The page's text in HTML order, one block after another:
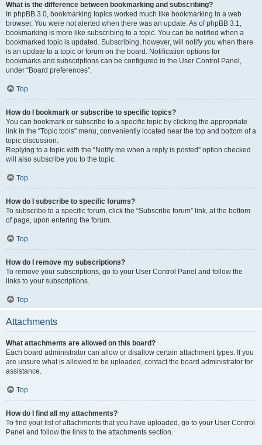
What is the difference between bookmarking and subscribing?
In phpBB 3.0, bookmarking topics worked much like bookmarking in a web
browser. You were not alerted when there was an update. As of phpBB 3.1,
bookmarking is more like subscribing to a topic. You can be notified when a
bookmarked topic is updated. Subscribing, however, will notify you when there
is an update to a topic or forum on the board. Notification options for
bookmarks and subscriptions can be configured in the User Control Panel,
under “Board preferences”.
Top
How do I bookmark or subscribe to specific topics?
You can bookmark or subscribe to a specific topic by clicking the appropriate
link in the “Topic tools” menu, conveniently located near the top and bottom of a
topic discussion.
Replying to a topic with the “Notify me when a reply is posted” option checked
will also subscribe you to the topic.
Top
How do I subscribe to specific forums?
To subscribe to a specific forum, click the “Subscribe forum” link, at the bottom
of page, upon entering the forum.
Top
How do I remove my subscriptions?
To remove your subscriptions, go to your User Control Panel and follow the
links to your subscriptions.
Top
Attachments
What attachments are allowed on this board?
Each board administrator can allow or disallow certain attachment types. If you
are unsure what is allowed to be uploaded, contact the board administrator for
assistance.
Top
How do I find all my attachments?
To find your list of attachments that you have uploaded, go to your User Control
Panel and follow the links to the attachments section.